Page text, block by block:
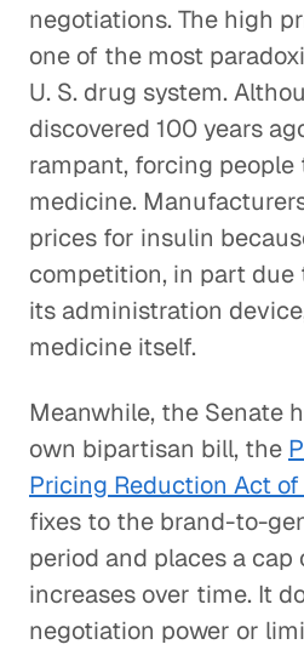
negotiations. The high
one of the most
U. S. drug system.
discovered 100 years
rampant, forcing
medicine.
prices for insulin
competition, in part due
its administration
medicine itself.
Meanwhile, the Senate
own bipartisan bill, the
Pricing Reduction Act of
fixes to the brand-to-
period and places a
increases over time. It
negotiation power or